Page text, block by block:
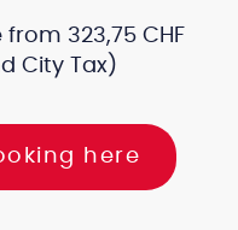
323,75 CHF
City Tax)
here